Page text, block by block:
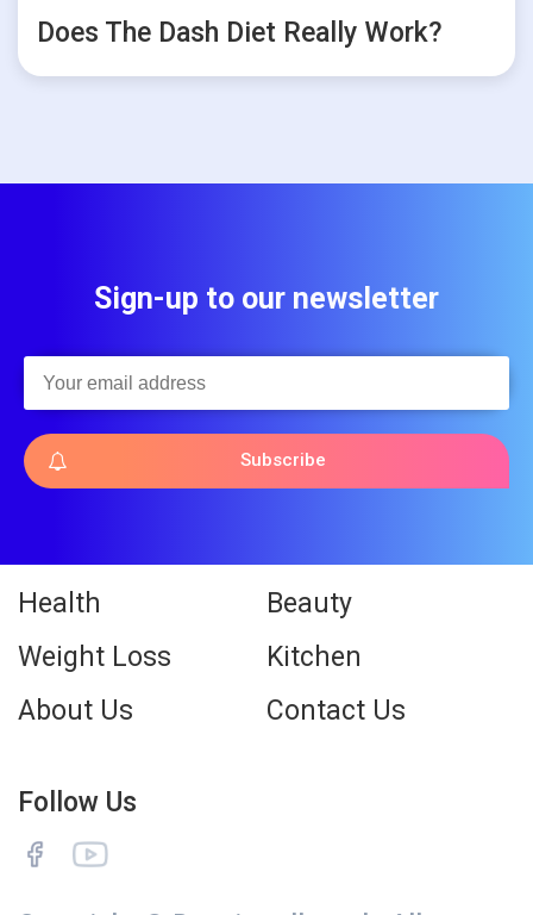
Does The Dash Diet Really Work?
Sign-up to our newsletter
Subscribe
Health
Beauty
Weight Loss
Kitchen
About Us
Contact Us
Follow Us